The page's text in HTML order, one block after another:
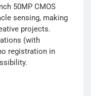
50MP CMOS
sensing, making
projects.
(with
registration in